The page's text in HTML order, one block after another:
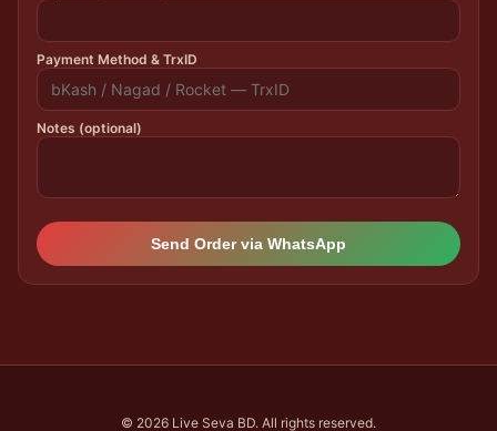
Payment Method & TrxID
Notes (optional)
Send Order via WhatsApp
© 2026 Live Seva BD. All rights reserved.